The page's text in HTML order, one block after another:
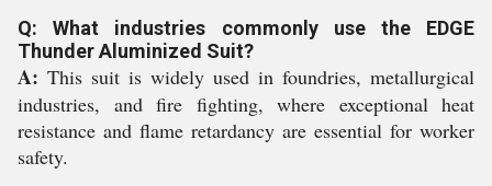
Q: What industries commonly use the EDGE
Thunder Aluminized Suit?
A: This suit is widely used in foundries, metallurgical
industries, and fire fighting, where exceptional heat
resistance and flame retardancy are essential for worker
safety.